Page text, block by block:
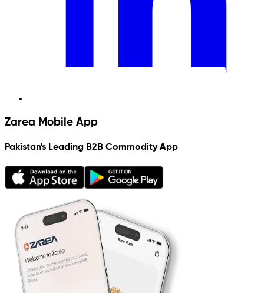
Zarea Mobile App
Pakistan's Leading B2B Commodity App